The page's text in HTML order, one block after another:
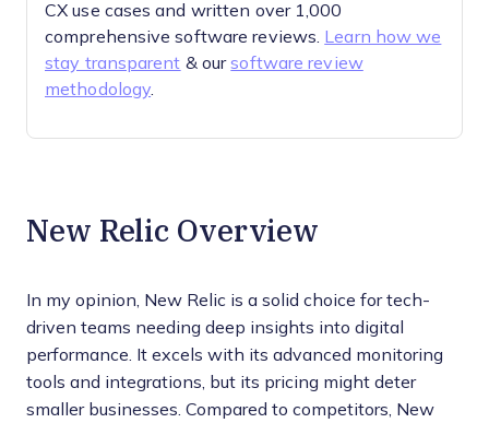
CX use cases and written over 1,000
comprehensive software reviews. Learn how we
stay transparent & oursoftware review
methodology
New Relic Overview
In my opinion, New Relic is a solid choice for tech-
driven teams needing deep insights into digital
performance. It excels with its advanced monitoring
tools and integrations, but its pricing might deter
smaller businesses. Compared to competitors, New